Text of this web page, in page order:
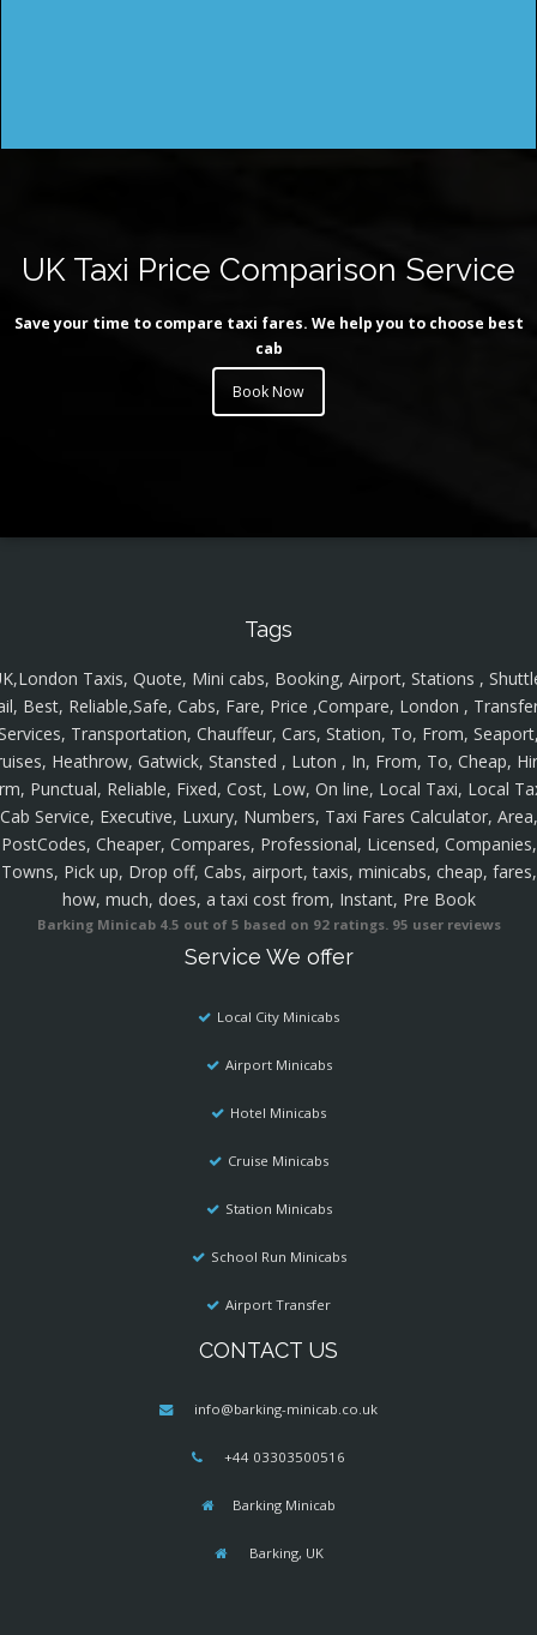
UK Taxi Price Comparison Service
Save your time to compare taxi fares. We help you to choose best
cab
Book Now
Tags
Taxis, Quote, Mini cabs, Booking, Airport, Stations ,
Best, Reliable,Safe, Cabs, Fare, Price ,Compare, London ,
Transportation, Chauffeur, Cars, Station, To, From,
Heathrow, Gatwick, Stansted , Luton , In, From, To, Cheap,
Punctual, Reliable, Fixed, Cost, Low, On line, Local Taxi, Local
Cab Service, Executive, Luxury, Numbers, Taxi Fares Calculator, Area,
PostCodes, Cheaper, Compares, Professional, Licensed, Companies,
Towns, Pick up, Drop off, Cabs, airport, taxis, minicabs, cheap, fares,
how, much, does, a taxi cost from, Instant, Pre Book
Barking Minicab 4.5 out of 5 based on 92ratings. 95 user reviews
Service We offer
Local City Minicabs
Airport Minicabs
Hotel Minicabs
Cruise Minicabs
Station Minicabs
School Run Minicabs
Airport Transfer
CONTACT US
info@barking-minicab.co.uk
+44 03303500516
Barking Minicab
Barking, UK